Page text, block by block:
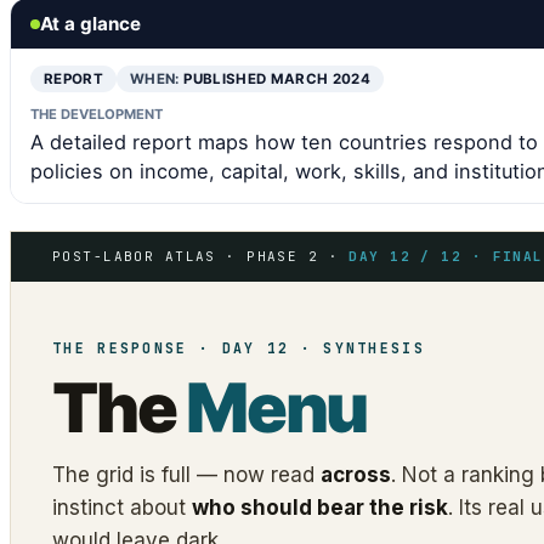
At a glance
REPORT WHEN:PUBLISHED MARCH 2024
THE DEVELOPMENT
A detailed report maps how ten countries respond
policies on income, capital, work, skills, and
POST-LABOR ATLAS · PHASE 2 ·DAY 12 / 12 ·
THE RESPONSE · DAY 12 · SYNTHESIS
TheMenu
The grid is full — now read across. Not a ranking
instinct about who should bear the risk. Its real